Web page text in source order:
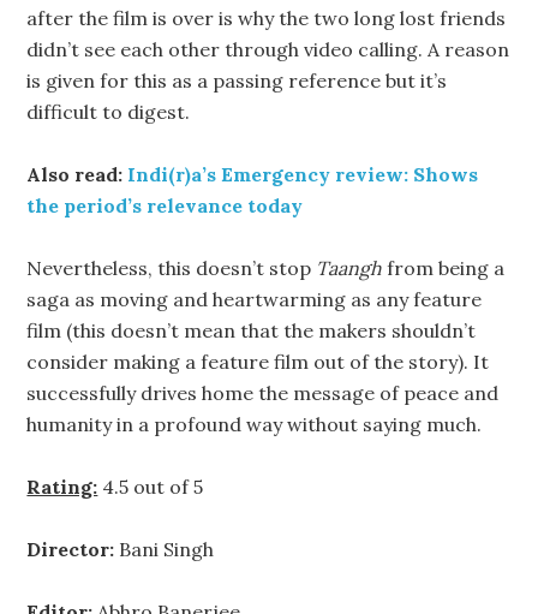
after the film is over is why the two long lost friends
didn’t see each other through video calling. A reason
is given for this as a passing reference but it’s
difficult to digest.
Also read: Indi(r)a’s Emergency review: Shows
the period’s relevance today
Nevertheless, this doesn’t stop Taangh from being a
saga as moving and heartwarming as any feature
film (this doesn’t mean that the makers shouldn’t
consider making a feature film out of the story). It
successfully drives home the message of peace and
humanity in a profound way without saying much.
Rating: 4.5 out of 5
Director: Bani Singh